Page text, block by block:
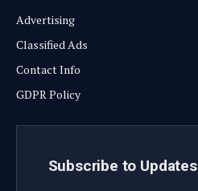
Advertising
Classified Ads
Contact Info
GDPR Policy
Subscribe to Updates